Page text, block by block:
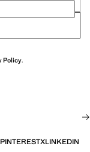
Policy.
PINTERESTXLINKEDIN